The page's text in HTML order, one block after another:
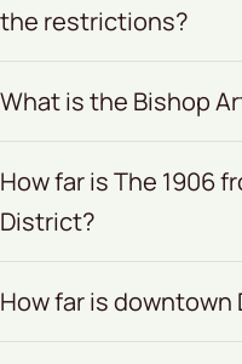
the restrictions?
What is the Bishop
How far is The 1906
District?
How far is downtown